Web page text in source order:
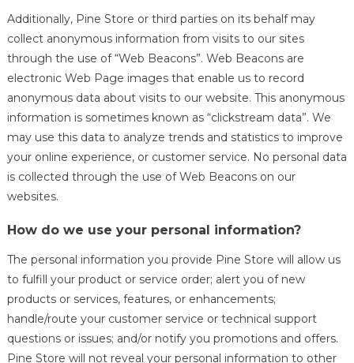
Additionally, Pine Store or third parties on its behalf may
collect anonymous information from visits to our sites
through the use of “Web Beacons”. Web Beacons are
electronic Web Page images that enable us to record
anonymous data about visits to our website. This anonymous
information is sometimes known as “clickstream data”. We
may use this data to analyze trends and statistics to improve
your online experience, or customer service. No personal data
is collected through the use of Web Beacons on our
websites.
How do we use your personal information?
The personal information you provide Pine Store will allow us
to fulfill your product or service order; alert you of new
products or services, features, or enhancements;
handle/route your customer service or technical support
questions or issues; and/or notify you promotions and offers.
Pine Store will not reveal your personal information to other